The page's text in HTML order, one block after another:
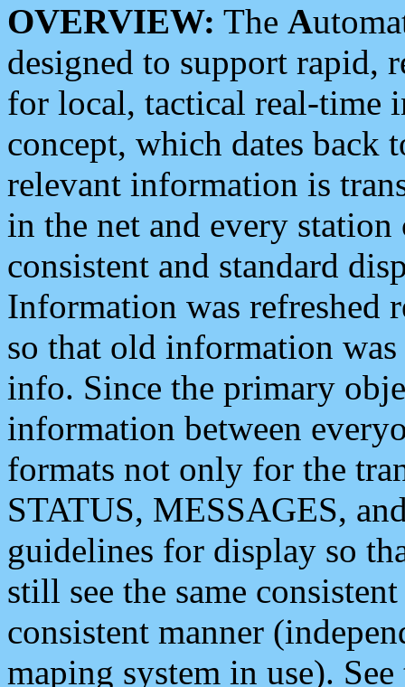
OVERVIEW: The A
designed to support rapid,
for local, tactical real-time
concept, which dates back
relevant information is
in the net and every
consistent and standard
Information was refreshed
so that old information
info. Since the primary
information between
formats not only for the
STATUS, MESSAGES,
guidelines for display so
still see the same
consistent manner
maping system in use).